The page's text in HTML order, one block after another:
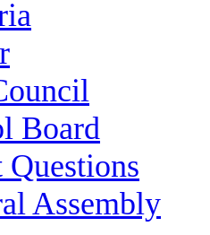
Board
Assembly